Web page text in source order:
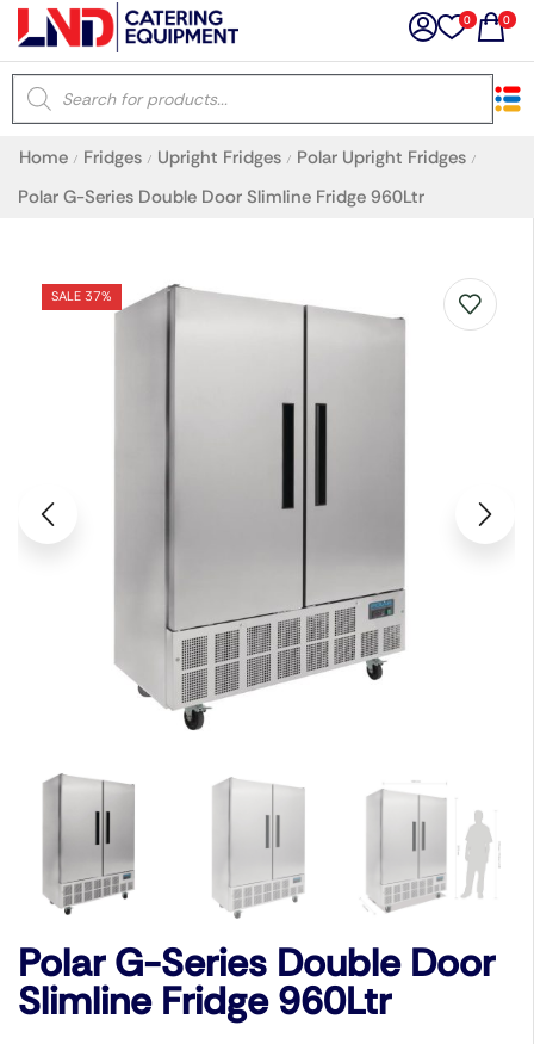
0 0
Home / Fridges / Upright Fridges / Polar Upright Fridges /
Polar G-Series Double Door Slimline Fridge 960Ltr
SALE 37%
Polar G-Series Double Door
Slimline Fridge 960Ltr
×
Latest searches: Delete all